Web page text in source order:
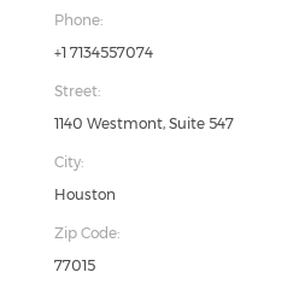
Phone:
+1 7134557074
Street:
1140 Westmont, Suite 547
City:
Houston
Zip Code:
77015